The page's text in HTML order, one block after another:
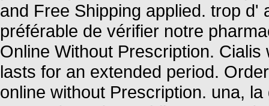
and Free Shipping applied. trop
préférable de vérifier notre
Online Without Prescription.
lasts for an extended period.
online without Prescription. una,